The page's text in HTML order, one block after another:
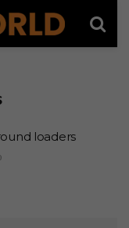
loaders